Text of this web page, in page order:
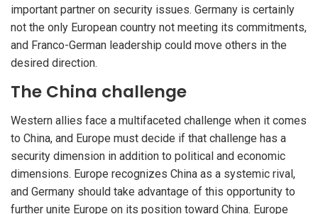
important partner on security issues. Germany is certainly
not the only European country not meeting its commitments,
and Franco-German leadership could move others in the
desired direction.
The China challenge
Western allies face a multifaceted challenge when it comes
to China, and Europe must decide if that challenge has a
security dimension in addition to political and economic
dimensions. Europe recognizes China as a systemic rival,
and Germany should take advantage of this opportunity to
further unite Europe on its position toward China. Europe